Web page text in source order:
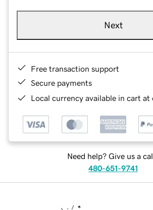
Next
Free transaction support
Secure payments
Local currency available in cart at
Need help? Give us a
480-651-9741